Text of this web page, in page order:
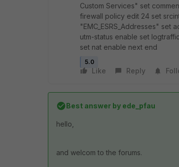
Custom Services" set
firewall policy edit 24 set
"EMC_ESRS_Addresses" set
utm-status enable set
set nat enable next end
5.0
Like Reply
Best answer by ede_pfau
hello,
and welcom to the forums.